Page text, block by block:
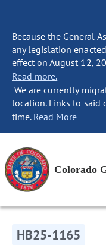
Because the General
any legislation
effect on August 12,
Read more.
We are currently
location. Links to said
time. Read More
Colorado
HB25-1165